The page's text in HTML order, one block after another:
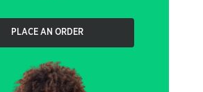
PLACE AN ORDER